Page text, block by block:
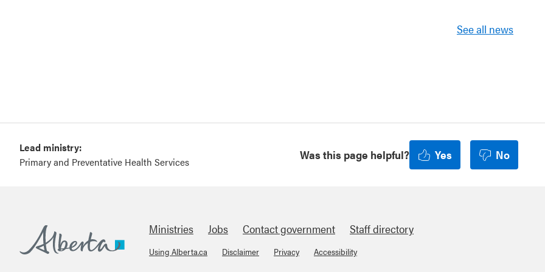
See all news
Lead ministry:
Primary and Preventative Health Services
Was this page helpful? Yes No
Ministries Jobs Contact government Staff directory
Using Alberta.ca Disclaimer Privacy Accessibility